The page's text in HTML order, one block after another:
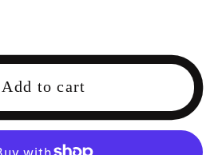
Add to cart